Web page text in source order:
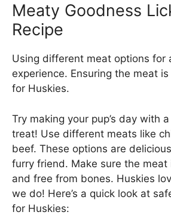
Meaty Goodness
Recipe
Using different meat options for
experience. Ensuring the meat
for Huskies.
Try making your pup’s day with
treat! Use different meats like
beef. These options are
furry friend. Make sure the meat
and free from bones. Huskies
we do! Here’s a quick look at
for Huskies: